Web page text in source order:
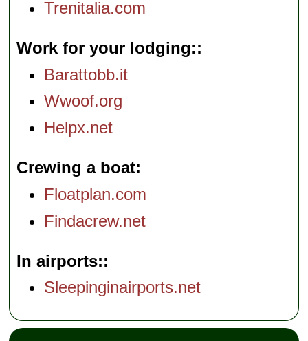
Trenitalia.com
Work for your lodging:
Barattobb.it
Wwoof.org
Helpx.net
Crewing a boat
Floatplan.com
Findacrew.net
In airports:
Sleepinginairports.net